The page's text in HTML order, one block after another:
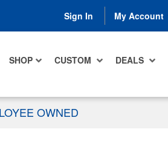
Sign In My Account
SHOP CUSTOM DEALS
OWNED